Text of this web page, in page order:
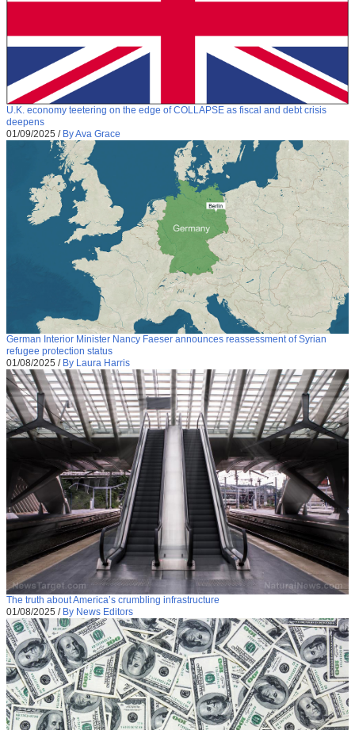
U.K. economy teetering on the edge of COLLAPSE as fiscal and debt crisis
deepens
01/09/2025 / By Ava Grace
German Interior Minister Nancy Faeser announces reassessment of Syrian
refugee protection status
01/08/2025 / By Laura Harris
The truth about America’s crumbling infrastructure
01/08/2025 / By News Editors